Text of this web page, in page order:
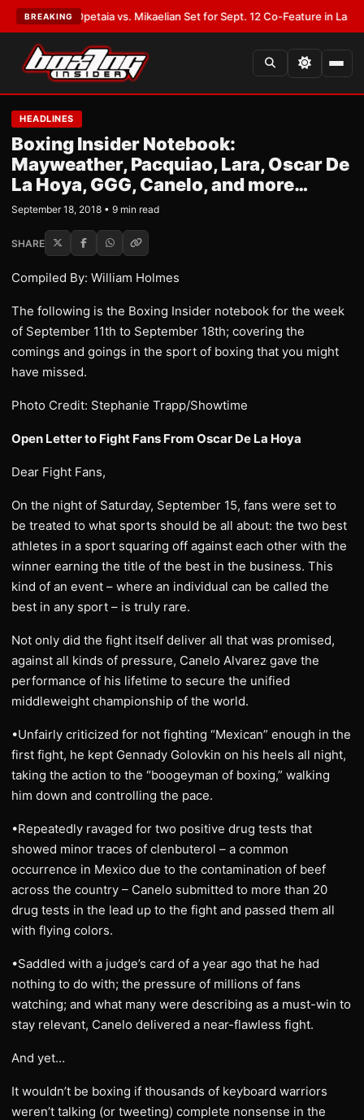
BREAKING
Opetaia vs. Mikaelian Set for Sept. 12 Co-Feature in Las Vegas •
HEADLINES
Boxing Insider Notebook:
Mayweather, Pacquiao, Lara, Oscar De
La Hoya, GGG, Canelo, and more…
September 18, 2018 • 9 min read
SHARE
Compiled By: William Holmes
The following is the Boxing Insider notebook for the week
of September 11th to September 18th; covering the
comings and goings in the sport of boxing that you might
have missed.
Photo Credit: Stephanie Trapp/Showtime
Open Letter to Fight Fans From Oscar De La Hoya
Dear Fight Fans,
On the night of Saturday, September 15, fans were set to
be treated to what sports should be all about: the two best
athletes in a sport squaring off against each other with the
winner earning the title of the best in the business. This
kind of an event – where an individual can be called the
best in any sport – is truly rare.
Not only did the fight itself deliver all that was promised,
against all kinds of pressure, Canelo Alvarez gave the
performance of his lifetime to secure the unified
middleweight championship of the world.
•Unfairly criticized for not fighting “Mexican” enough in the
first fight, he kept Gennady Golovkin on his heels all night,
taking the action to the “boogeyman of boxing,” walking
him down and controlling the pace.
•Repeatedly ravaged for two positive drug tests that
showed minor traces of clenbuterol – a common
occurrence in Mexico due to the contamination of beef
across the country – Canelo submitted to more than 20
drug tests in the lead up to the fight and passed them all
with flying colors.
•Saddled with a judge’s card of a year ago that he had
nothing to do with; the pressure of millions of fans
watching; and what many were describing as a must-win to
stay relevant, Canelo delivered a near-flawless fight.
And yet…
It wouldn’t be boxing if thousands of keyboard warriors
weren’t talking (or tweeting) complete nonsense in the